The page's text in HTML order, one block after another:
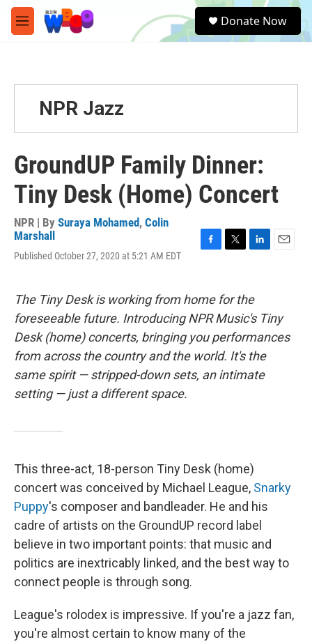
Skip to main content
M
e
e
a
Donate Now
NPR Jazz
GroundUP Family Dinner:
Tiny Desk (Home) Concert
NPR | By Suraya Mohamed, Colin
Marshall
Published October 27, 2020 at 5:21 AM EDT
b
o
k
t
t
e
e
d
n
The Tiny Desk is working from home for the
foreseeable future. Introducing NPR Music's Tiny
Desk (home) concerts, bringing you performances
from across the country and the world. It's the
same spirit — stripped-down sets, an intimate
setting — just a different space.
This three-act, 18-person Tiny Desk (home)
concert was conceived by Michael League, Snarky
Puppy's composer and bandleader. He and his
cadre of artists on the GroundUP record label
believe in two important points: that music and
politics are inextricably linked, and the best way to
connect people is through song.
League's rolodex is impressive. If you're a jazz fan,
you're almost certain to know many of the